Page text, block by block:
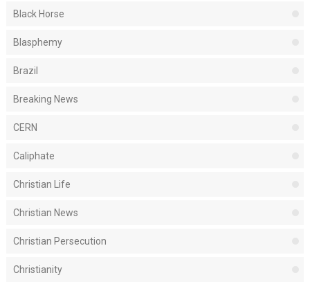
Black Horse
Blasphemy
Brazil
Breaking News
CERN
Caliphate
Christian Life
Christian News
Christian Persecution
Christianity